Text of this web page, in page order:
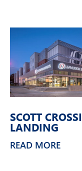
SCOTT
LANDING
READ MORE